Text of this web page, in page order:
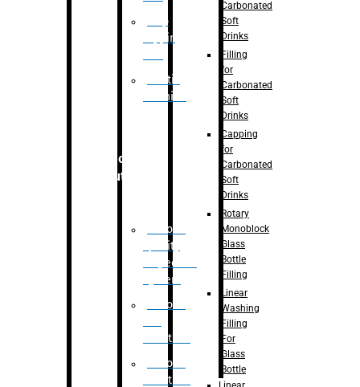
Flap
tapping
Printing
Machine
Robotic
Solution
Robotic
Quality
Inspection
System
Robotic
Palletizer
Robotic
Palletizer
Carbonated
Soft
Drinks
Filling
for
Carbonated
Soft
Drinks
Capping
for
Carbonated
Soft
Drinks
Rotary
Monoblock
Glass
Bottle
Filling
Linear
Washing
Filling
For
Glass
Bottle